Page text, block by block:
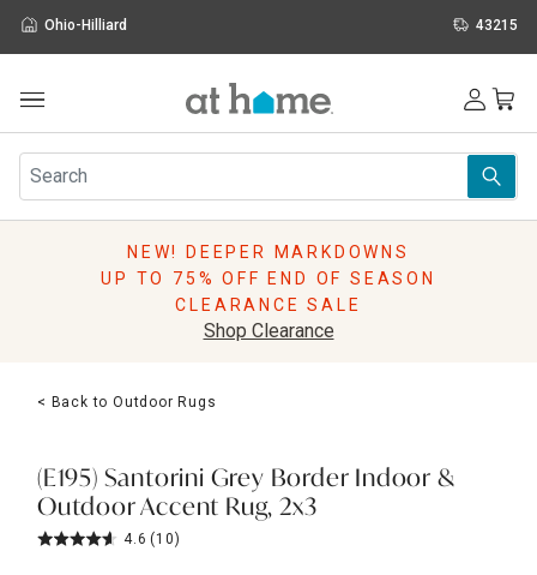
Ohio-Hilliard 43215
Furniture
Rugs
Pillows
Lighting
Holidays
Sale & Clearance
NEW! DEEPER MARKDOWNS
UP TO 75% OFF END OF SEASON
CLEARANCE SALE
Shop Clearance
< Back to Outdoor Rugs
(E195) Santorini Grey Border Indoor &
Outdoor Accent Rug, 2x3
4.6 (10)